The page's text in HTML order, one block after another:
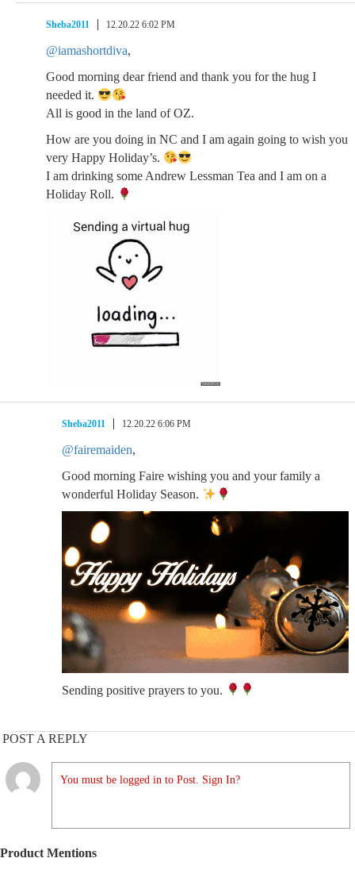
Sheba2011 12.20.22 6:02 PM
@iamashortdiva,
Good morning dear friend and thank you for the hug I
needed it.
All is good in the land of OZ.
How are you doing in NC and I am again going to wish you
very Happy Holiday’s.
I am drinking some Andrew Lessman Tea and I am on a
Holiday Roll.
Sheba2011 12.20.22 6:06 PM
@fairemaiden,
Good morning Faire wishing you and your family a
wonderful Holiday Season.
Sending positive prayers to you.
POST A REPLY
You must be logged in to Post. Sign In?
Product Mentions